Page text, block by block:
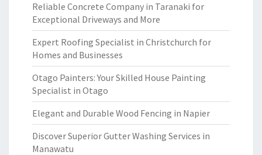
Reliable Concrete Company in Taranaki for
Exceptional Driveways and More
Expert Roofing Specialist in Christchurch for
Homes and Businesses
Otago Painters: Your Skilled House Painting
Specialist in Otago
Elegant and Durable Wood Fencing in Napier
Discover Superior Gutter Washing Services in
Manawatu